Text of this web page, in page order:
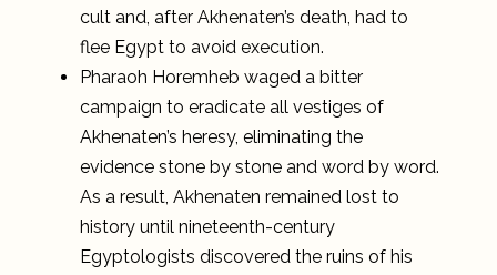
cult and, after Akhenaten’s death, had to
flee Egypt to avoid execution.
Pharaoh Horemheb waged a bitter
campaign to eradicate all vestiges of
Akhenaten’s heresy, eliminating the
evidence stone by stone and word by word.
As a result, Akhenaten remained lost to
history until nineteenth-century
Egyptologists discovered the ruins of his